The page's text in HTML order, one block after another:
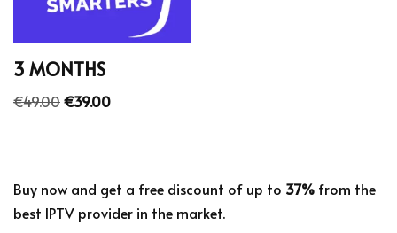
3 MONTHS
€49.00€39.00
Buy now and get a free discount of up to 37% from the
best IPTV provider in the market.